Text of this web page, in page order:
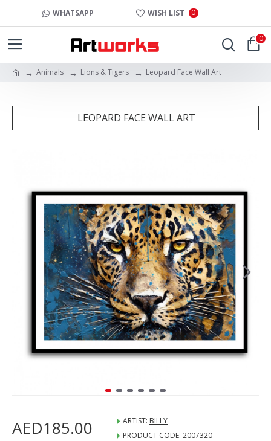
WHATSAPP WISH LIST 0
0
Animals Lions & Tigers Leopard Face Wall Art
LEOPARD FACE WALL ART
AED185.00 ARTIST: BILLY
PRODUCT CODE: 2007320